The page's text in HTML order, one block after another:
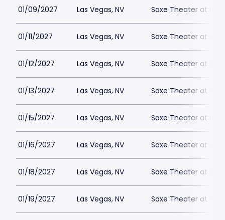
01/09/2027 Las Vegas, NV Saxe Theater at
01/11/2027 Las Vegas, NV Saxe Theater at
01/12/2027 Las Vegas, NV Saxe Theater at
01/13/2027 Las Vegas, NV Saxe Theater at
01/15/2027 Las Vegas, NV Saxe Theater at
01/16/2027 Las Vegas, NV Saxe Theater at
01/18/2027 Las Vegas, NV Saxe Theater at
01/19/2027 Las Vegas, NV Saxe Theater at